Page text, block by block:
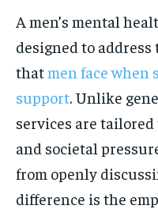
A men’s mental
designed to
thatmen face when
support. Unlike
services are
and societal
from openly
difference is the